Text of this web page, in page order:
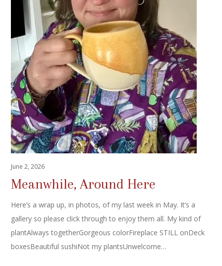
June 2, 2026
Meanwhile, Around Here
Here’s a wrap up, in photos, of my last week in May. It’s a
gallery so please click through to enjoy them all. My kind of
plantAlways togetherGorgeous colorFireplace STILL onDeck
boxesBeautiful sushiNot my plantsUnwelcome…